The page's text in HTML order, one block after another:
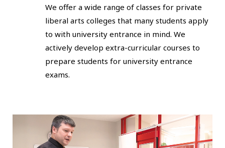
We offer a wide range of classes for private
liberal arts colleges that many students apply
to with university entrance in mind. We
actively develop extra-curricular courses to
prepare students for university entrance
exams.